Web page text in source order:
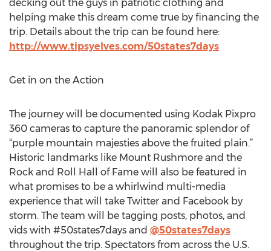
decking out the guys in patriotic clothing and
helping make this dream come true by financing the
trip. Details about the trip can be found here:
http://www.tipsyelves.com/50states7days
Get in on the Action
The journey will be documented using Kodak Pixpro
360 cameras to capture the panoramic splendor of
“purple mountain majesties above the fruited plain.”
Historic landmarks like Mount Rushmore and the
Rock and Roll Hall of Fame will also be featured in
what promises to be a whirlwind multi-media
experience that will take Twitter and Facebook by
storm. The team will be tagging posts, photos, and
vids with #50states7days and @50states7days
throughout the trip. Spectators from across the U.S.